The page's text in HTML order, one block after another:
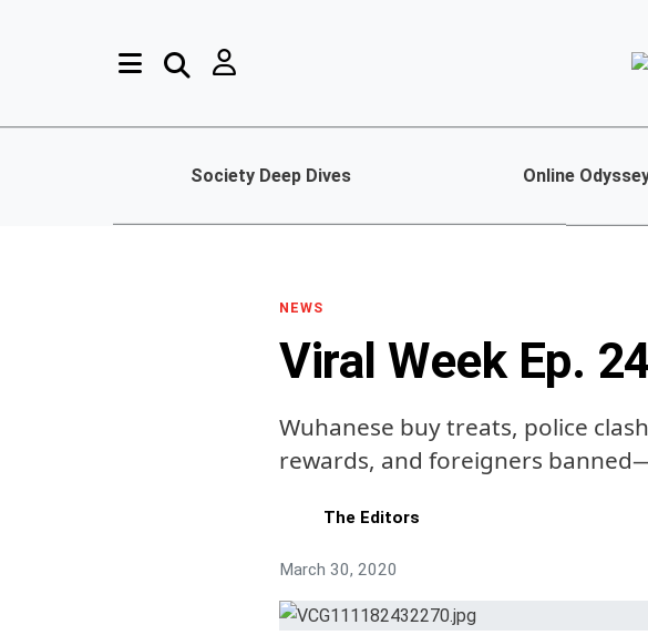
Society Deep Dives Online
NEWS
Viral Week Ep.
Wuhanese buy treats, police
rewards, and foreigners
The Editors
March 30, 2020